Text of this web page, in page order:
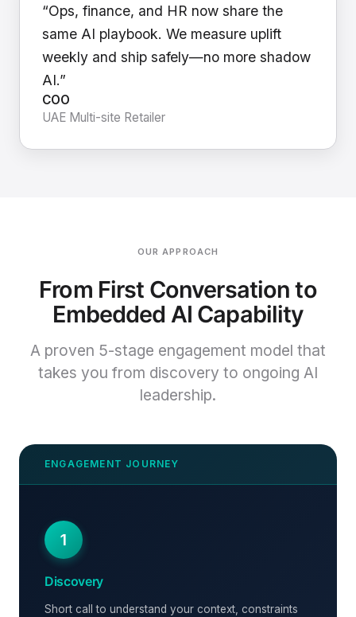
“Ops, finance, and HR now share the
same AI playbook. We measure uplift
weekly and ship safely—no more shadow
AI.”
COO
UAE Multi-site Retailer
OUR APPROACH
From First Conversation to
Embedded AI Capability
A proven 5-stage engagement model that
takes you from discovery to ongoing AI
leadership.
1
Discovery
Short call to understand your context, constraints